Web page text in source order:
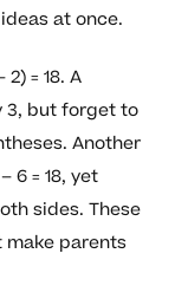
at once.
= 18. A
3, but forget to
Another
6 = 18, yet
sides. These
parents